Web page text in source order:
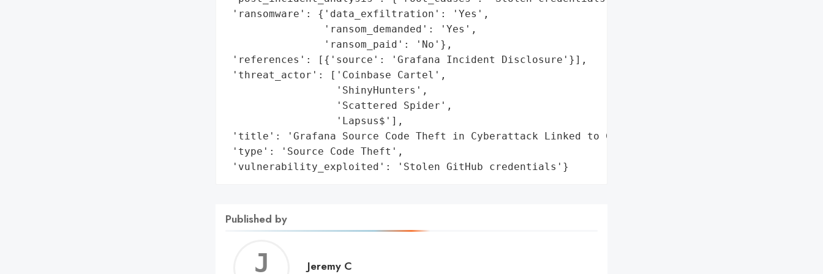
'ransomware': {'data_exfiltration': 'Yes',
                'ransom_demanded': 'Yes',
                'ransom_paid': 'No'},
'references': [{'source': 'Grafana Incident Disclosure'}],
'threat_actor': ['Coinbase Cartel',
                  'ShinyHunters',
                  'Scattered Spider',
                  'Lapsus$'],
'title': 'Grafana Source Code Theft in Cyberattack Linked to Coinbase Cartel',
'type': 'Source Code Theft',
'vulnerability_exploited': 'Stolen GitHub credentials'}
Published by
Jeremy
Jeremy C